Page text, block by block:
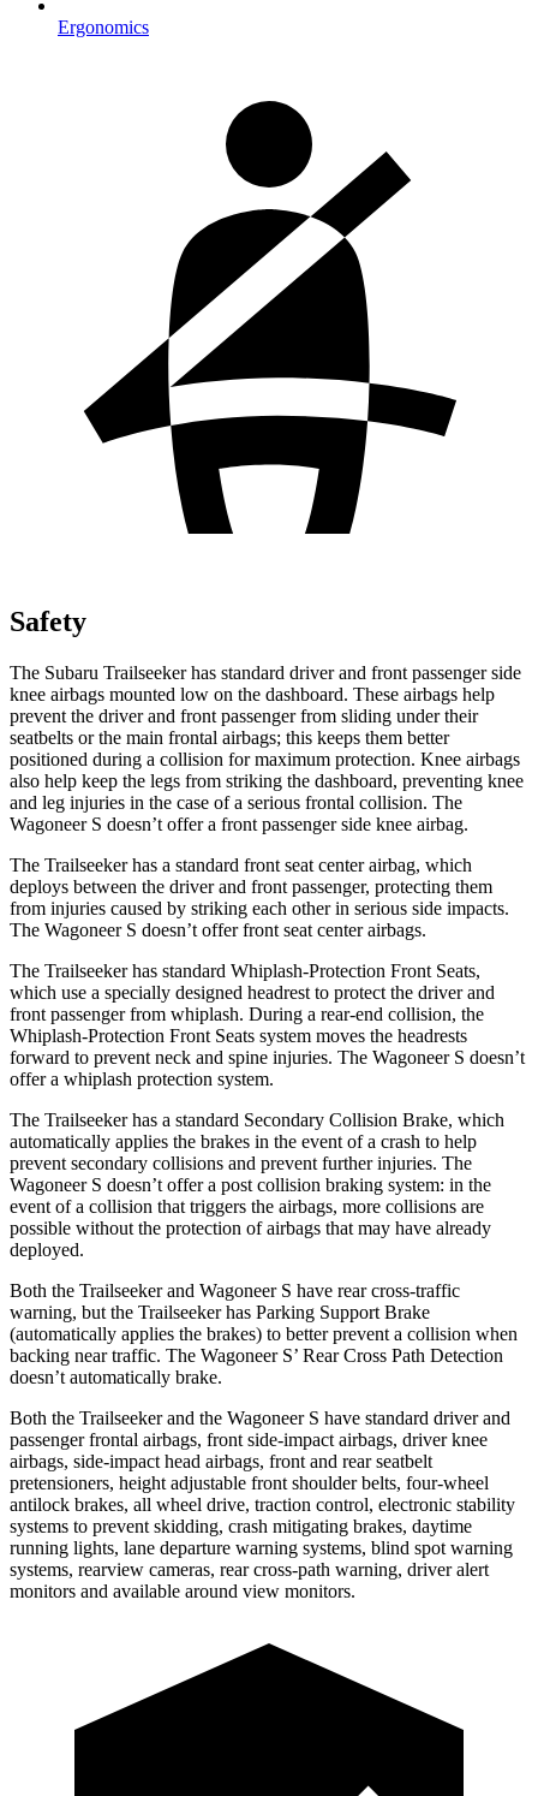
Ergonomics
Safety
The Subaru Trailseeker has standard driver and front passenger side
knee airbags mounted low on the dashboard. These airbags help
prevent the driver and front passenger from sliding under their
seatbelts or the main frontal airbags; this keeps them better
positioned during a collision for maximum protection. Knee airbags
also help keep the legs from striking the dashboard, preventing knee
and leg injuries in the case of a serious frontal collision. The
Wagoneer S doesn’t offer a front passenger side knee airbag.
The Trailseeker has a standard front seat center airbag, which
deploys between the driver and front passenger, protecting them
from injuries caused by striking each other in serious side impacts.
The Wagoneer S doesn’t offer front seat center airbags.
The Trailseeker has standard Whiplash-Protection Front Seats,
which use a specially designed headrest to protect the driver and
front passenger from whiplash. During a rear-end collision, the
Whiplash-Protection Front Seats system moves the headrests
forward to prevent neck and spine injuries. The Wagoneer S doesn’t
offer a whiplash protection system.
The Trailseeker has a standard Secondary Collision Brake, which
automatically applies the brakes in the event of a crash to help
prevent secondary collisions and prevent further injuries. The
Wagoneer S doesn’t offer a post collision braking system: in the
event of a collision that triggers the airbags, more collisions are
possible without the protection of airbags that may have already
deployed.
Both the Trailseeker and Wagoneer S have rear cross-traffic
warning, but the Trailseeker has Parking Support Brake
(automatically applies the brakes) to better prevent a collision when
backing near traffic. The Wagoneer S’ Rear Cross Path Detection
doesn’t automatically brake.
Both the Trailseeker and the Wagoneer S have standard driver and
passenger frontal airbags, front side-impact airbags, driver knee
airbags, side-impact head airbags, front and rear seatbelt
pretensioners, height adjustable front shoulder belts, four-wheel
antilock brakes, all wheel drive, traction control, electronic stability
systems to prevent skidding, crash mitigating brakes, daytime
running lights, lane departure warning systems, blind spot warning
systems, rearview cameras, rear cross-path warning, driver alert
monitors and available around view monitors.